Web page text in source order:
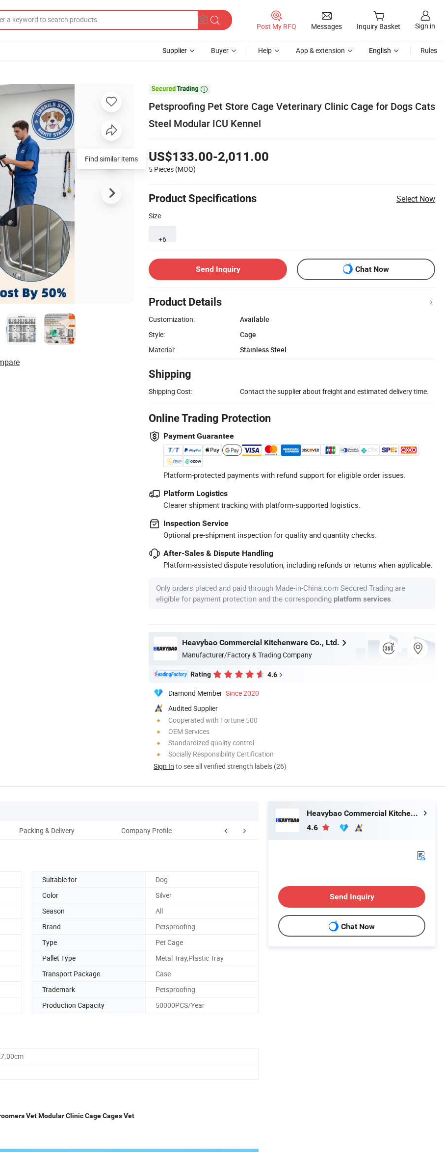
Post My RFQ Messages Inquiry Basket Sign in
Supplier Buyer Help App & extension English Rules

Petsproofing Pet Store Cage Veterinary Clinic Cage for Dogs Cats
Steel Modular ICU Kennel
US$133.00-2,011.00
5 Pieces (MOQ)
Product Specifications Select Now
Size
+6
Send Inquiry Chat Now
Product Details
Customization:
Available
Style:
Cage
Material:
Stainless Steel
Shipping
Shipping Cost: Contact the supplier about freight and estimated delivery time.
Online Trading Protection
Payment Guarantee
Platform-protected payments with refund support for eligible order issues.
Platform Logistics
Clearer shipment tracking with platform-supported logistics.
Inspection Service
Optional pre-shipment inspection for quality and quantity checks.
After-Sales & Dispute Handling
Platform-assisted dispute resolution, including refunds or returns when applicable.
Only orders placed and paid through Made-in-China.com Secured Trading are
eligible for payment protection and the corresponding platform services
Heavybao Commercial Kitchenware Co., Ltd.
Manufacturer/Factory & Trading Company
Rating 4.6
Diamond Member Since 2020
Audited Supplier
Cooperated with Fortune 500
OEM Services
Standardized quality control
Socially Responsibility Certification
Sign In to see all verified strength labels (26)
Find similar items
Packing & Delivery Company Profile FAQ
Suitable for
Dog
Color
Silver
Season
All
Brand
Petsproofing
Type
Pet Cage
Pallet Type
Metal Tray,Plastic Tray
Transport Package
Case
Trademark
Petsproofing
Production Capacity 50000PCS/Year
Vet Modular Clinic Cage Cages Vet
Heavybao Commercial Kitchenware Co., Ltd.
4.6
Send Inquiry
Chat Now